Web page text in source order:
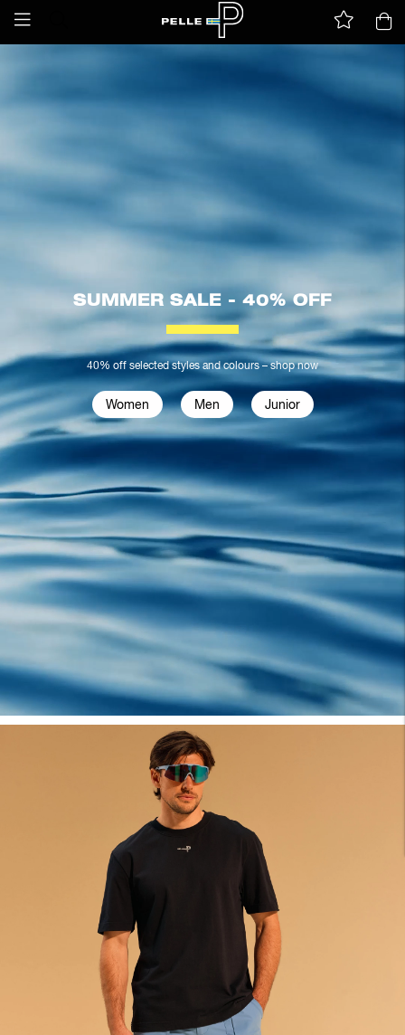
SUMMER SALE - 40% OFF
40% off selected styles and colours – shop now
Women Men Junior